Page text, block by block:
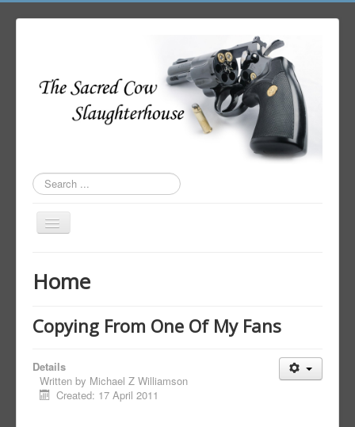
Search
...
Toggle
Author Login
Home
Copying From One Of My Fans
Details
Written by Michael Z Williamson
Created: 17 April 2011